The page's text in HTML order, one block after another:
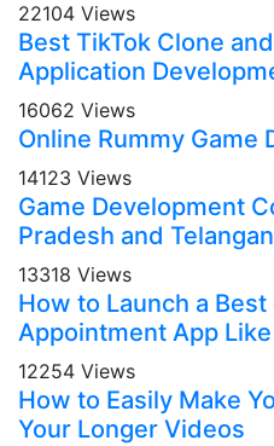
22104 Views
Best TikTok Clone
Application
16062 Views
Online Rummy Game
14123 Views
Game Development
Pradesh and
13318 Views
How to Launch a
Appointment App
12254 Views
How to Easily Make
Your Longer Videos